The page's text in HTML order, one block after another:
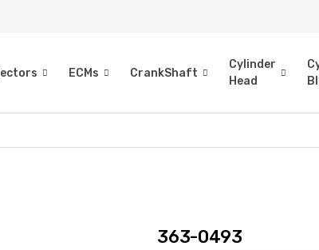
ECMs CrankShaft
Cylinder
Head
363-0493